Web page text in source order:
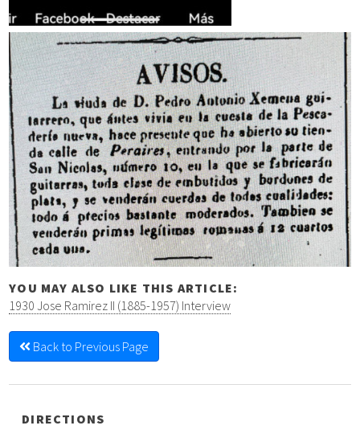
YOU MAY ALSO LIKE THIS ARTICLE:
1930 Jose Ramirez II (1885-1957) Interview
Back to Previous Page
DIRECTIONS